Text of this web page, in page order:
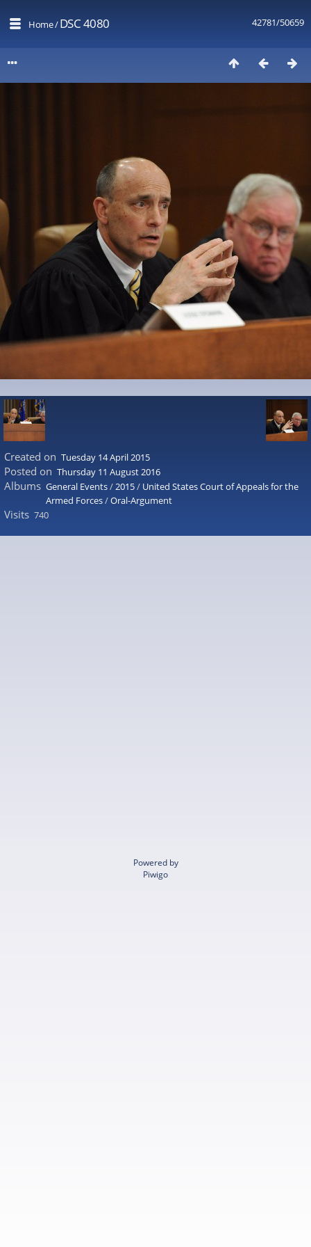
42781/50659
Home/DSC 4080
Created on Tuesday 14 April 2015
Posted on Thursday 11 August 2016
Albums General Events/2015/ United States Court of Appeals for the
Armed Forces/Oral-Argument
Visits 740
Powered by
Piwigo